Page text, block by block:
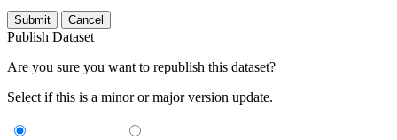
Submit Cancel
Publish Dataset
Are you sure you want to republish this dataset?
Select if this is a minor or major version update.